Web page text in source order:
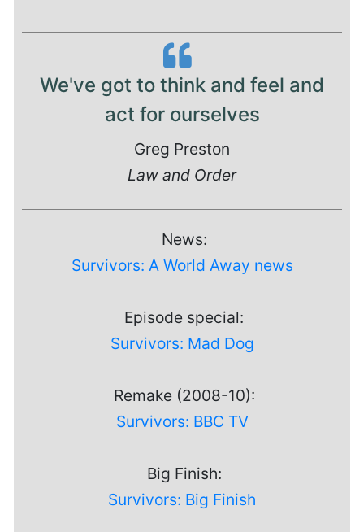
We've got to think and feel and
act for ourselves
Greg Preston
Law and Order
News:
Survivors: A World Away news
Episode special:
Survivors: Mad Dog
Remake (2008-10):
Survivors: BBC TV
Big Finish:
Survivors: Big Finish